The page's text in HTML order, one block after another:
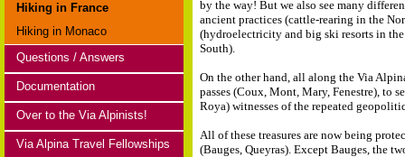
Hiking in France
Hiking in Monaco
Questions / Answers
Documentation
Over to the Via Alpinists!
Via Alpina Travel Fellowships
by the way! But we also see many
ancient practices (cattle-rearing in the
(hydroelectricity and big ski resorts in
South).
On the other hand, all along the Via
passes (Coux, Mont, Mary, Fenestre), to
Roya) witnesses of the repeated
All of these treasures are now being
(Bauges, Queyras). Except Bauges, the